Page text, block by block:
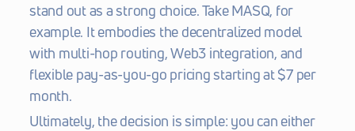
stand out as a strong choice. Take MASQ, for
example. It embodies the decentralized model
with multi-hop routing, Web3 integration, and
flexible pay-as-you-go pricing starting at $7 per
month.
Ultimately, the decision is simple: you can either